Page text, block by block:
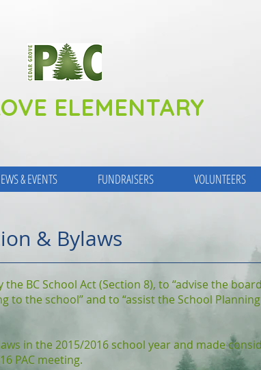
& EVENTS FUNDRAISERS VOLUNTEERS
ELEMENTARY
& Bylaws
BC School Act (Section 8), to “advise the
the school” and to “assist the School
in the 2015/2016 school year and made
PAC meeting.